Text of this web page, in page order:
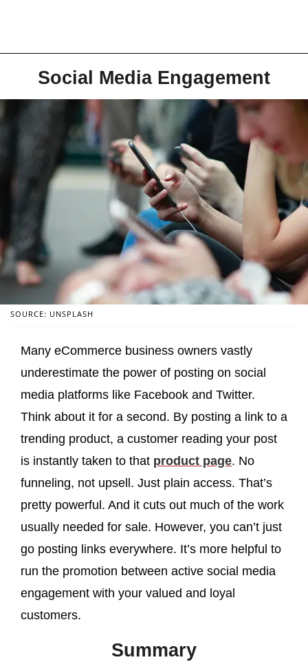
Social Media Engagement
SOURCE: UNSPLASH
Many eCommerce business owners vastly
underestimate the power of posting on social
media platforms like Facebook and Twitter.
Think about it for a second. By posting a link to a
trending product, a customer reading your post
is instantly taken to that product page. No
funneling, not upsell. Just plain access. That’s
pretty powerful. And it cuts out much of the work
usually needed for sale. However, you can’t just
go posting links everywhere. It’s more helpful to
run the promotion between active social media
engagement with your valued and loyal
customers.
Summary